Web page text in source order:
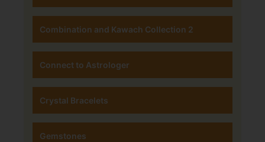
Combination and Kawach Collection 2
Connect to Astrologer
Crystal Bracelets
Gemstones